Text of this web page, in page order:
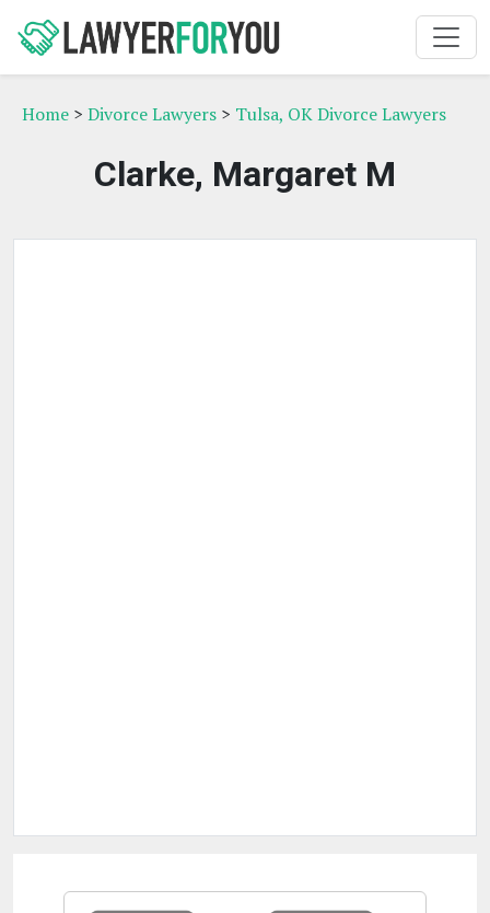
Home > Divorce Lawyers > Tulsa, OK Divorce Lawyers
Clarke, Margaret M